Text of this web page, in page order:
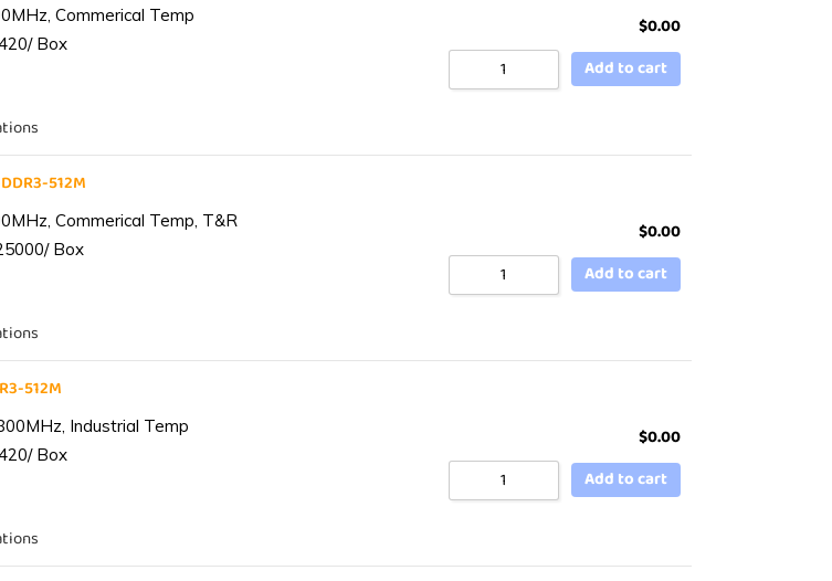
Commerical Temp
Box
$0.00
Add to cart
512M
Commerical Temp, T&R
Box
$0.00
Add to cart
512M
Industrial Temp
Box
$0.00
Add to cart